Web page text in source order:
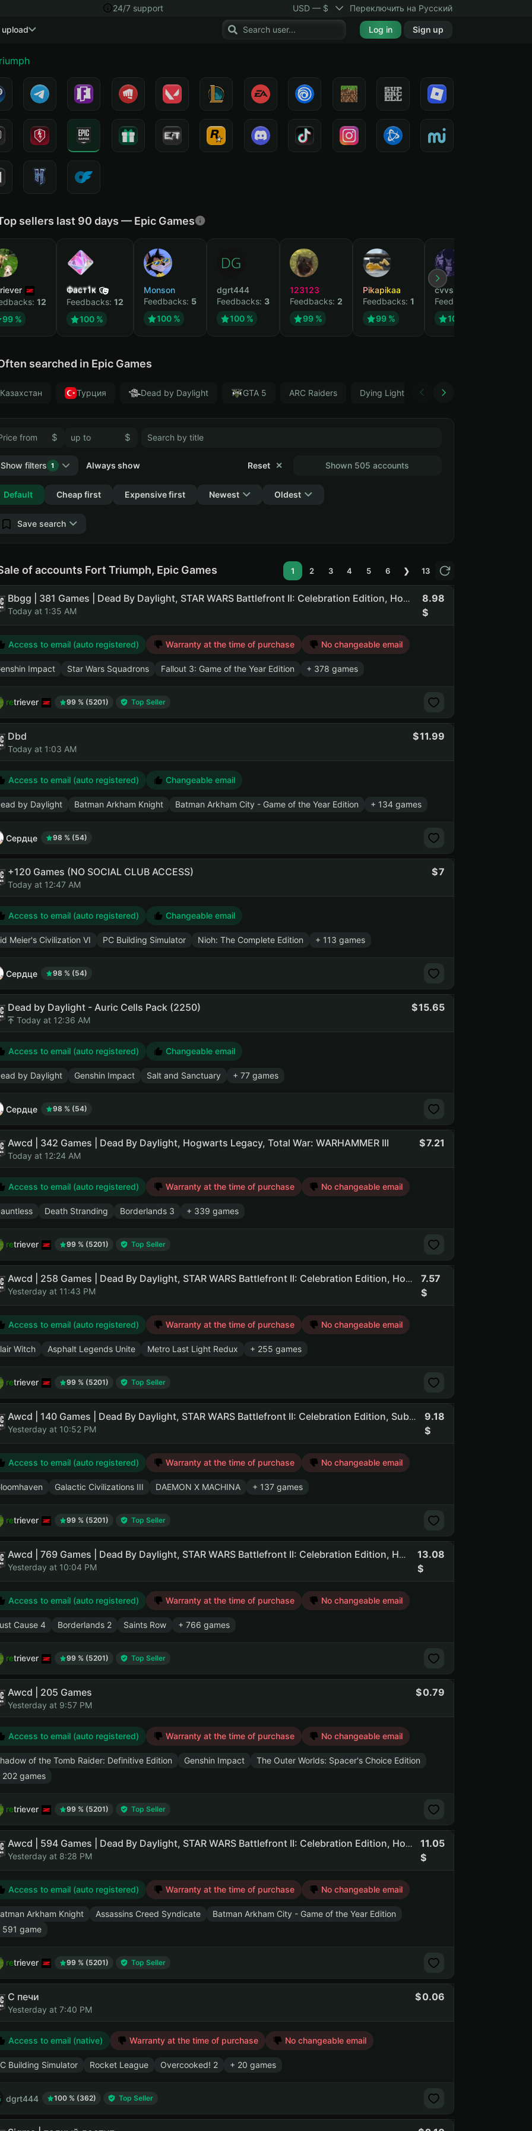
24/7 support USD — $ Переключить на Русский
Log in Sign up
sellers last 90 days — Epic Games
12
99 %
Фаст1к
Feedbacks: 12
100 %
Monson
Feedbacks: 5
100 %
dgrt444
Feedbacks: 3
100 %
123123
Feedbacks: 2
99 %
Pikapikaa
Feedbacks: 1
99 %
cvvsizzurpsippin
Feedbacks:
100 %
searched in Epic Games
Казахстан Турция Dead by Daylight GTA 5 ARC Raiders Dying Light: The Beast
$ $
Shown 505 accounts
Show filters 1
Collapse
Reset ✕
Always show
Default Cheap first Expensive first Newest Oldest
Save search
of accounts Fort Triumph, Epic Games 1 2 3 4 5 6 ❯ 13
Bbgg | 381 Games | Dead By Daylight, STAR WARS Battlefront II: Celebration Edition, Hogwarts Legacy, F1 Manager 2024
Today at 1:35 AM
8.98
Access to email (auto registered) Warranty at the time of purchase No changeable email
Impact Star Wars Squadrons Fallout 3: Game of the Year Edition + 378 games
retriever 99 % (5201) Top Seller
Dbd
Today at 1:03 AM
11.99
Access to email (auto registered) Changeable email
by Daylight Batman Arkham Knight Batman Arkham City - Game of the Year Edition + 134 games
Сердце 98 % (54)
+120 Games (NO SOCIAL CLUB ACCESS)
Today at 12:47 AM
7
Access to email (auto registered) Changeable email
Meier's Civilization VI PC Building Simulator Nioh: The Complete Edition + 113 games
Сердце 98 % (54)
Dead by Daylight - Auric Cells Pack (2250)
Today at 12:36 AM
15.65
Access to email (auto registered) Changeable email
by Daylight Genshin Impact Salt and Sanctuary + 77 games
Сердце 98 % (54)
Awcd | 342 Games | Dead By Daylight, Hogwarts Legacy, Total War: WARHAMMER III
Today at 12:24 AM
7.21
Access to email (auto registered) Warranty at the time of purchase No changeable email
Death Stranding Borderlands 3 + 339 games
retriever 99 % (5201) Top Seller
Awcd | 258 Games | Dead By Daylight, STAR WARS Battlefront II: Celebration Edition, Hogwarts Legacy
Yesterday at 11:43 PM
7.57
Access to email (auto registered) Warranty at the time of purchase No changeable email
Witch Asphalt Legends Unite Metro Last Light Redux + 255 games
retriever 99 % (5201) Top Seller
Awcd | 140 Games | Dead By Daylight, STAR WARS Battlefront II: Celebration Edition, Subnautica, Total War: WARHAMMER III
Yesterday at 10:52 PM
9.18
Access to email (auto registered) Warranty at the time of purchase No changeable email
Galactic Civilizations III DAEMON X MACHINA + 137 games
retriever 99 % (5201) Top Seller
Awcd | 769 Games | Dead By Daylight, STAR WARS Battlefront II: Celebration Edition, Hogwarts Legacy, F1 Manager 2024, To
Yesterday at 10:04 PM
13.08
Access to email (auto registered) Warranty at the time of purchase No changeable email
Cause 4 Borderlands 2 Saints Row + 766 games
retriever 99 % (5201) Top Seller
Awcd | 205 Games
Yesterday at 9:57 PM
0.79
Access to email (auto registered) Warranty at the time of purchase No changeable email
of the Tomb Raider: Definitive Edition Genshin Impact
The Outer Worlds: Spacer's Choice Edition
202 games
retriever 99 % (5201) Top Seller
Awcd | 594 Games | Dead By Daylight, STAR WARS Battlefront II: Celebration Edition, Hogwarts Legacy, F1 Manager 2024, To
Yesterday at 8:28 PM
11.05
Access to email (auto registered) Warranty at the time of purchase No changeable email
Arkham Knight Assassins Creed Syndicate
Batman Arkham City - Game of the Year Edition
591 game
retriever 99 % (5201) Top Seller
С печи
Yesterday at 7:40 PM
0.06
Access to email (native) Warranty at the time of purchase No changeable email
Building Simulator Rocket League Overcooked! 2 + 20 games
dgrt444 100 % (362) Top Seller